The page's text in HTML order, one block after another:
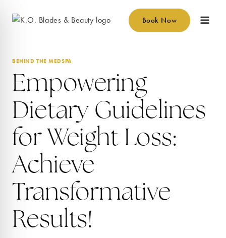
Book Now
BEHIND THE MEDSPA
Empowering
Dietary Guidelines
for Weight Loss:
Achieve
Transformative
Results!